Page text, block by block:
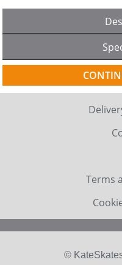
Terms
©